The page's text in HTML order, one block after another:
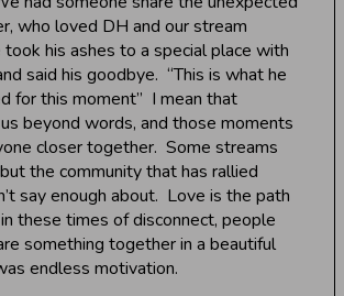
who loved DH and our stream
took his ashes to a special place with
said his goodbye. “This is what he
for this moment” I mean that
beyond words, and those moments
closer together. Some streams
the community that has rallied
say enough about. Love is the path
these times of disconnect, people
something together in a beautiful
endless motivation.